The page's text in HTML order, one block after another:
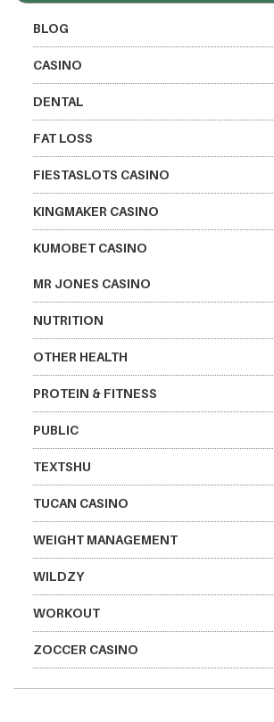
BLOG
CASINO
DENTAL
FAT LOSS
FIESTASLOTS CASINO
KINGMAKER CASINO
KUMOBET CASINO
MR JONES CASINO
NUTRITION
OTHER HEALTH
PROTEIN & FITNESS
PUBLIC
TEXTSHU
TUCAN CASINO
WEIGHT MANAGEMENT
WILDZY
WORKOUT
ZOCCER CASINO